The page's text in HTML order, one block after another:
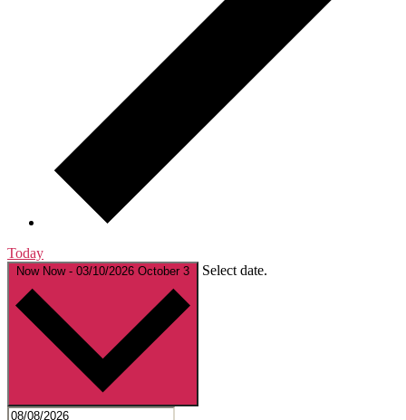
Today
Now Now - 03/10/2026 October 3 Select date.